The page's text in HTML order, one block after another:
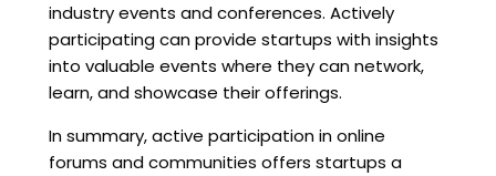
industry events and conferences. Actively
participating can provide startups with insights
into valuable events where they can network,
learn, and showcase their offerings.
In summary, active participation in online
forums and communities offers startups a